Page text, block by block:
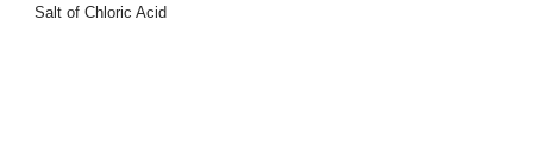
Salt of Chloric Acid